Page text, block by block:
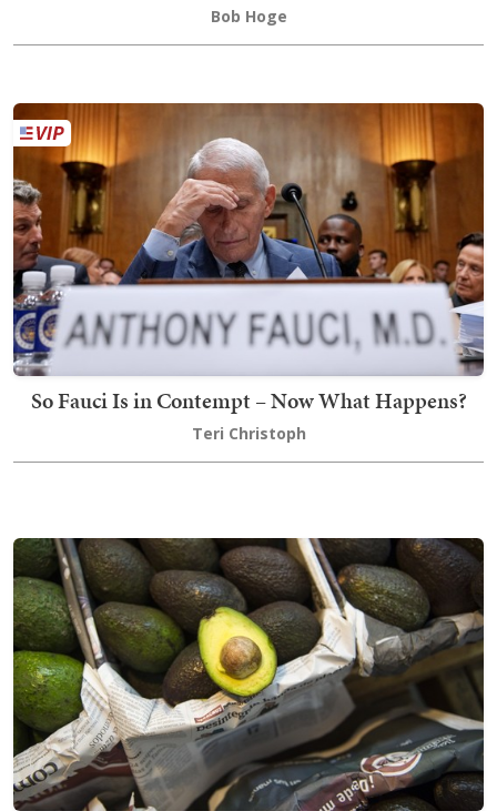
Bob Hoge
So Fauci Is in Contempt – Now What Happens?
Teri Christoph